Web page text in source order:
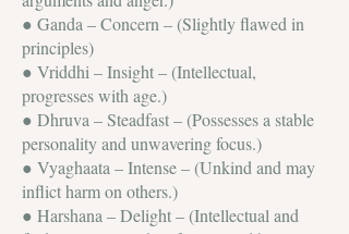
● Ganda – Concern – (Slightly flawed in
principles)
● Vriddhi – Insight – (Intellectual,
progresses with age.)
● Dhruva – Steadfast – (Possesses a stable
personality and unwavering focus.)
● Vyaghaata – Intense – (Unkind and may
inflict harm on others.)
● Harshana – Delight – (Intellectual and